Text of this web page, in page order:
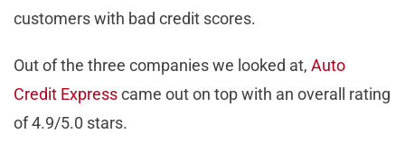
customers with bad credit scores.
Out of the three companies we looked at, Auto
Credit Expresscame out on top with an overall rating
of 4.9/5.0 stars.